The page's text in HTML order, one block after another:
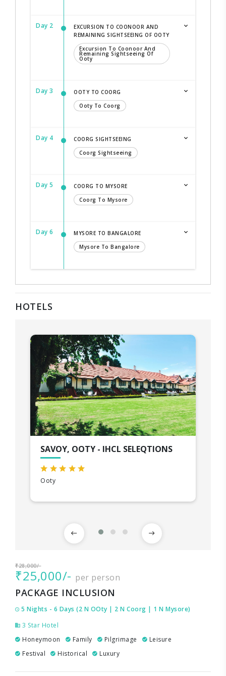
Day 2
EXCURSION TO COONOOR AND
REMAINING SIGHTSEEING OF OOTY
Excursion To Coonoor And
Remaining Sightseeing Of
Ooty
Day 3
OOTY TO COORG
Ooty To Coorg
Day 4
COORG SIGHTSEEING
Coorg Sightseeing
Day 5
COORG TO MYSORE
Coorg To Mysore
Day 6
MYSORE TO BANGALORE
Mysore To Bangalore
HOTELS
SAVOY, OOTY - IHCL SELEQTIONS
Ooty
₹28,000/-
₹25,000/- per person
PACKAGE INCLUSION
5 Nights - 6 Days (2 N OOty | 2 N Coorg | 1 N Mysore)
3 Star Hotel
Honeymoon
Family Pilgrimage
Leisure
Festival
Historical Luxury